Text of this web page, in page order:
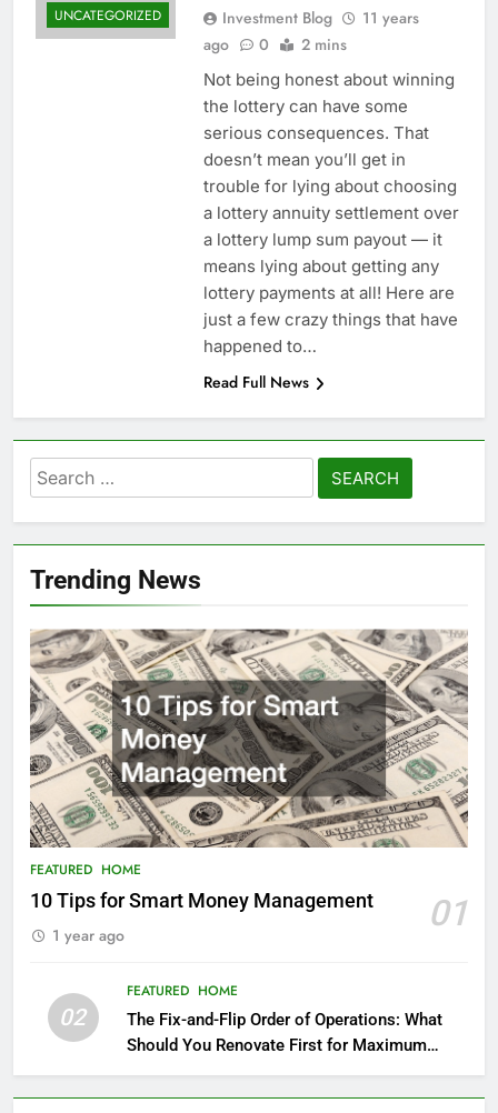
UNCATEGORIZED Investment Blog
11 years
ago
0 2 mins
Not being honest about winning
the lottery can have some
serious consequences. That
doesn’t mean you’ll get in
trouble for lying about choosing
a lottery annuity settlement over
a lottery lump sum payout — it
means lying about getting any
lottery payments at all! Here are
just a few crazy things that have
happened to…
Read Full News
Search
for:
Trending News
FEATURED HOME
10 Tips for Smart Money Management 01
1 year ago
02
FEATURED HOME
The Fix-and-Flip Order of Operations: What
Should You Renovate First for Maximum
Profit?